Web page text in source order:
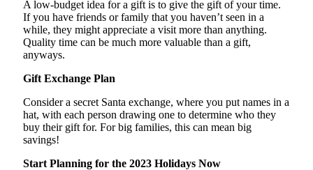
A low-budget idea for a gift is to give the gift of your time.
If you have friends or family that you haven’t seen in a
while, they might appreciate a visit more than anything.
Quality time can be much more valuable than a gift,
anyways.
Gift Exchange Plan
Consider a secret Santa exchange, where you put names in a
hat, with each person drawing one to determine who they
buy their gift for. For big families, this can mean big
savings!
Start Planning for the 2023 Holidays Now